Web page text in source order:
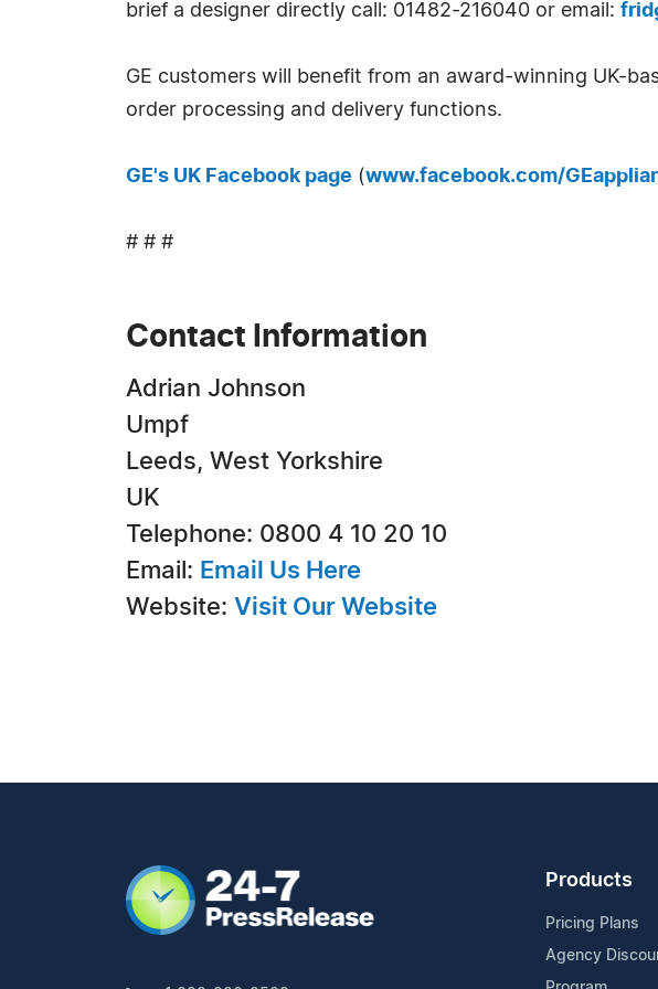
brief a designer directly call: 01482-216040 or email:
GE customers will benefit from an award-winning UK-
order processing and delivery functions.
GE's UK Facebook page (www.facebook.com/
# # #
Contact Information
Adrian Johnson
Umpf
Leeds, West Yorkshire
UK
Telephone: 0800 4 10 20 10
Email: Email Us Here
Website: Visit Our Website
Products
Pricing Plans
Agency